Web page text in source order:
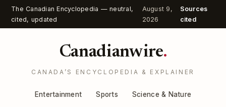
The Canadian Encyclopedia — neutral,
cited, updated
August 9,
2026
Sources
cited
Canadianwire.
CANADA’S ENCYCLOPEDIA & EXPLAINER
Entertainment Sports Science & Nature